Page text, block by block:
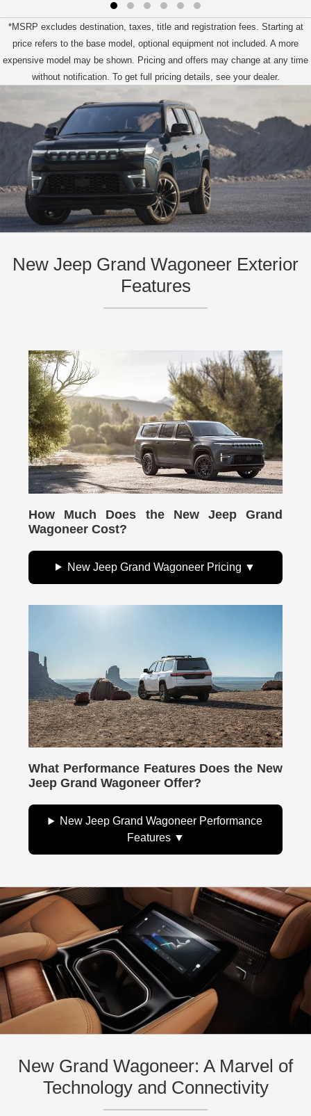
*MSRP excludes destination, taxes, title and registration fees. Starting at
price refers to the base model, optional equipment not included. A more
expensive model may be shown. Pricing and offers may change at any time
without notification. To get full pricing details, see your dealer.
New Jeep Grand Wagoneer Exterior
Features
How Much Does the New Jeep Grand
Wagoneer Cost?
New Jeep Grand Wagoneer Pricing
What Performance Features Does the New
Jeep Grand Wagoneer Offer?
New Jeep Grand Wagoneer Performance
Features
New Grand Wagoneer: A Marvel of
Technology and Connectivity